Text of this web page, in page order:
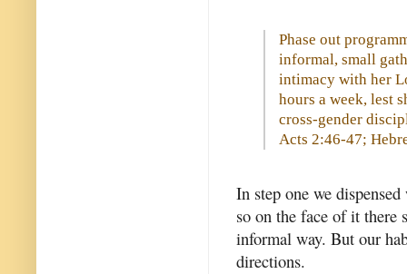
Phase out
informal, small
intimacy with her
hours a week, lest
cross-gender
Acts 2:46-47;
In step one we
so on the face of it there
informal way. But our
directions.